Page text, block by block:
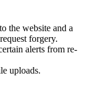
the website and a
forgery.
alerts from re-
uploads.